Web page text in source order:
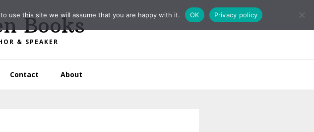
Books
& SPEAKER
Contact About
use this site we will assume that you are happy with it. OK Privacy policy